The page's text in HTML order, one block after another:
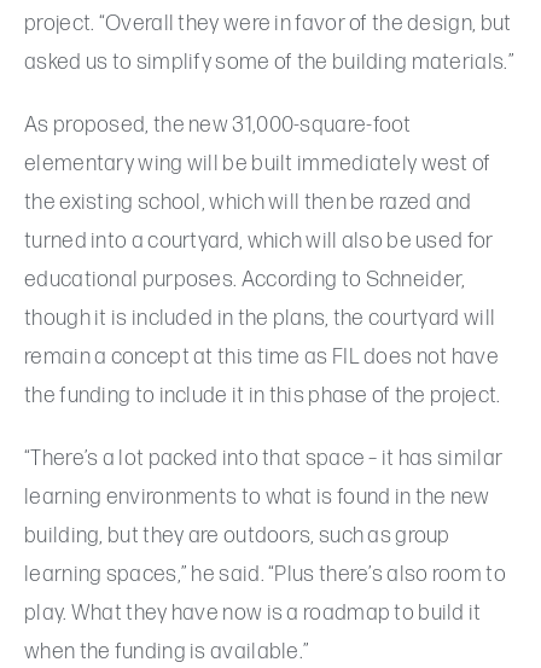
project. “Overall they were in favor of the design, but
asked us to simplify some of the building materials.”
As proposed, the new 31,000-square-foot
elementary wing will be built immediately west of
the existing school, which will then be razed and
turned into a courtyard, which will also be used for
educational purposes. According to Schneider,
though it is included in the plans, the courtyard will
remain a concept at this time as FIL does not have
the funding to include it in this phase of the project.
“There’s a lot packed into that space – it has similar
learning environments to what is found in the new
building, but they are outdoors, such as group
learning spaces,” he said. “Plus there’s also room to
play. What they have now is a roadmap to build it
when the funding is available.”